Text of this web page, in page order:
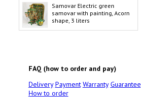
Samovar Electric green
samovar with painting, Acorn
shape, 3 liters
FAQ (how to order and pay)
Delivery Payment Warranty Guarantee
How to order